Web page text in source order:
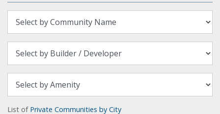
List of Private Communities by City